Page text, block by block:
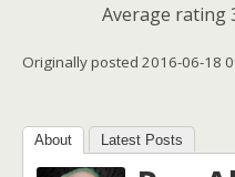
Average rating
Originally posted 2016-06-18
About Latest Posts